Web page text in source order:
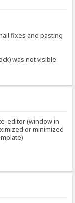
fixes and pasting
was not visible
editor (window in
or minimized